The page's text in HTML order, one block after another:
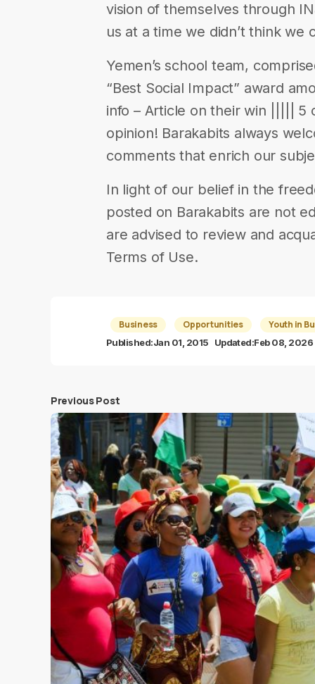
vision of themselves through
us at a time we didn’t think we
Yemen’s school team,
“Best Social Impact” award
info – Article on their win ||||| 5
opinion! Barakabits always
comments that enrich our
In light of our belief in the
posted on Barakabits are not
are advised to review and
Terms of Use.
Business Opportunities Youth in
Published:Jan 01, 2015 Updated:Feb 08, 2026
Previous Post